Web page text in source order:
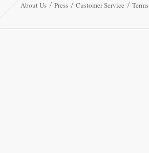
About Us Press Customer Service Terms